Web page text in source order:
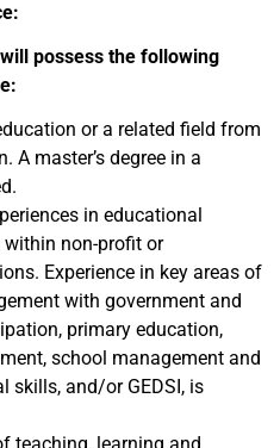
possess the following
or a related field from
A master’s degree in a
in educational
non-profit or
Experience in key areas of
with government and
primary education,
school management and
skills, and/or GEDSI, is